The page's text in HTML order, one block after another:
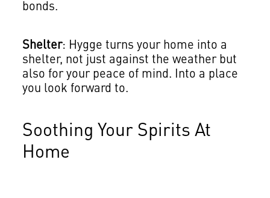
bonds.
Shelter: Hygge turns your home into a
shelter, not just against the weather but
also for your peace of mind. Into a place
you look forward to.
Soothing Your Spirits At
Home